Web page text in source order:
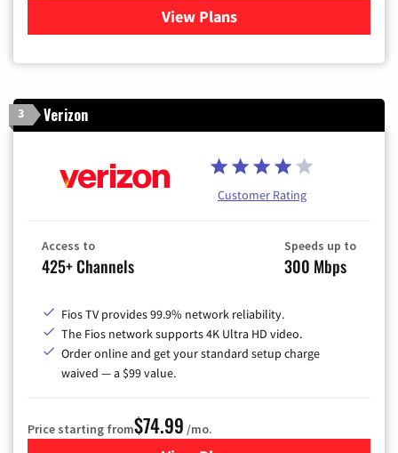
View Plansfor Mediacom Cable TV &
3 Verizon
Customer Rating
Access to
425+ Channels
Speeds up to
300 Mbps
Fios TV provides 99.9% network reliability.
The Fios network supports 4K Ultra HD video.
Order online and get your standard setup charge
waived — a $99 value.
Price starting from$74.99 /mo.